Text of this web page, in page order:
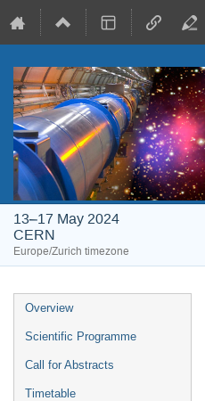
13–17 May 2024
CERN
Europe/Zurich timezone
Event
menu
Overview
Scientific Programme
Call for Abstracts
Timetable